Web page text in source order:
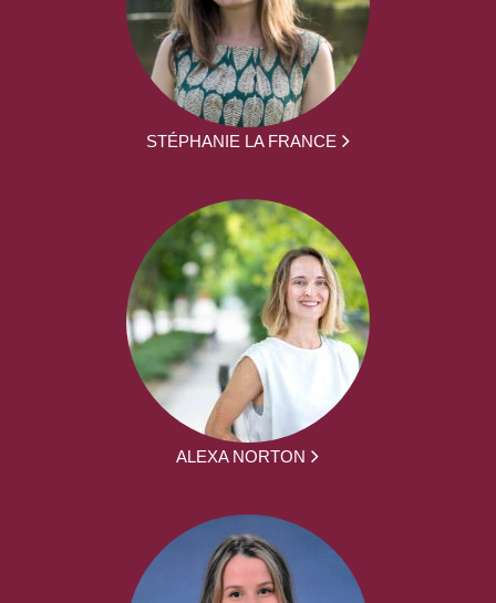
STÉPHANIE LA FRANCE
ALEXA NORTON